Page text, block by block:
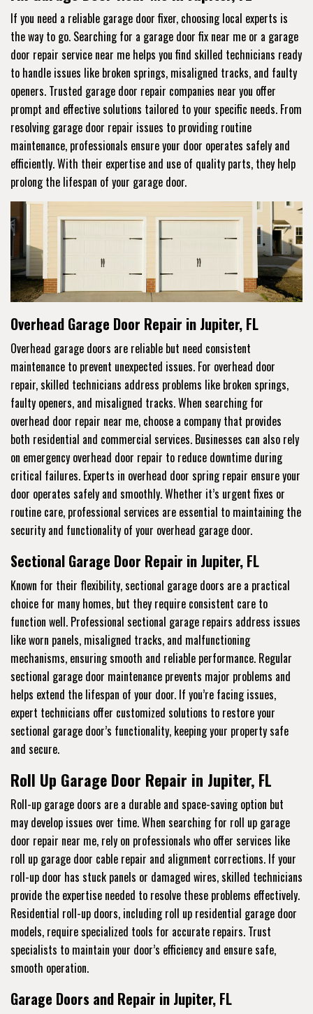
If you need a reliable garage door fixer, choosing local experts is
the way to go. Searching for a garage door fix near me or a garage
door repair service near me helps you find skilled technicians ready
to handle issues like broken springs, misaligned tracks, and faulty
openers. Trusted garage door repair companies near you offer
prompt and effective solutions tailored to your specific needs. From
resolving garage door repair issues to providing routine
maintenance, professionals ensure your door operates safely and
efficiently. With their expertise and use of quality parts, they help
prolong the lifespan of your garage door.
Overhead Garage Door Repair in Jupiter, FL
Overhead garage doors are reliable but need consistent
maintenance to prevent unexpected issues. For overhead door
repair, skilled technicians address problems like broken springs,
faulty openers, and misaligned tracks. When searching for
overhead door repair near me, choose a company that provides
both residential and commercial services. Businesses can also rely
on emergency overhead door repair to reduce downtime during
critical failures. Experts in overhead door spring repair ensure your
door operates safely and smoothly. Whether it’s urgent fixes or
routine care, professional services are essential to maintaining the
security and functionality of your overhead garage door.
Sectional Garage Door Repair in Jupiter, FL
Known for their flexibility, sectional garage doors are a practical
choice for many homes, but they require consistent care to
function well. Professional sectional garage repairs address issues
like worn panels, misaligned tracks, and malfunctioning
mechanisms, ensuring smooth and reliable performance. Regular
sectional garage door maintenance prevents major problems and
helps extend the lifespan of your door. If you’re facing issues,
expert technicians offer customized solutions to restore your
sectional garage door’s functionality, keeping your property safe
and secure.
Roll Up Garage Door Repair in Jupiter, FL
Roll-up garage doors are a durable and space-saving option but
may develop issues over time. When searching for roll up garage
door repair near me, rely on professionals who offer services like
roll up garage door cable repair and alignment corrections. If your
roll-up door has stuck panels or damaged wires, skilled technicians
provide the expertise needed to resolve these problems effectively.
Residential roll-up doors, including roll up residential garage door
models, require specialized tools for accurate repairs. Trust
specialists to maintain your door’s efficiency and ensure safe,
smooth operation.
Garage Doors and Repair in Jupiter, FL